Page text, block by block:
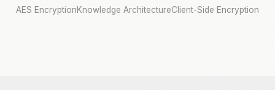
AES EncryptionKnowledge ArchitectureClient-Side Encryption